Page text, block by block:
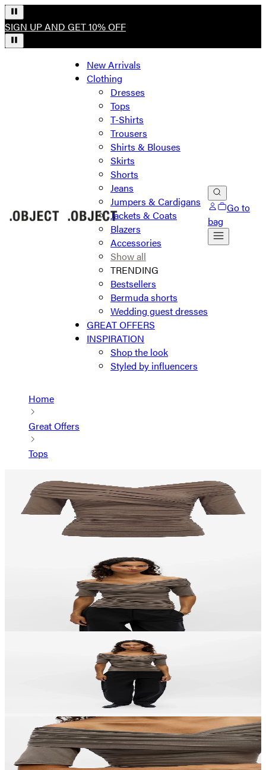
SIGN UP AND GET 10% OFF
New Arrivals
Clothing
Dresses
Tops
T-Shirts
Trousers
Shirts & Blouses
Skirts
Shorts
Jeans
Jumpers & Cardigans
Jackets & Coats
Blazers
Accessories
Show all
TRENDING
Bestsellers
Bermuda shorts
Wedding guest dresses
GREAT OFFERS
INSPIRATION
Shop the look
Styled by influencers
Go to
bag
Home
Great Offers
Tops